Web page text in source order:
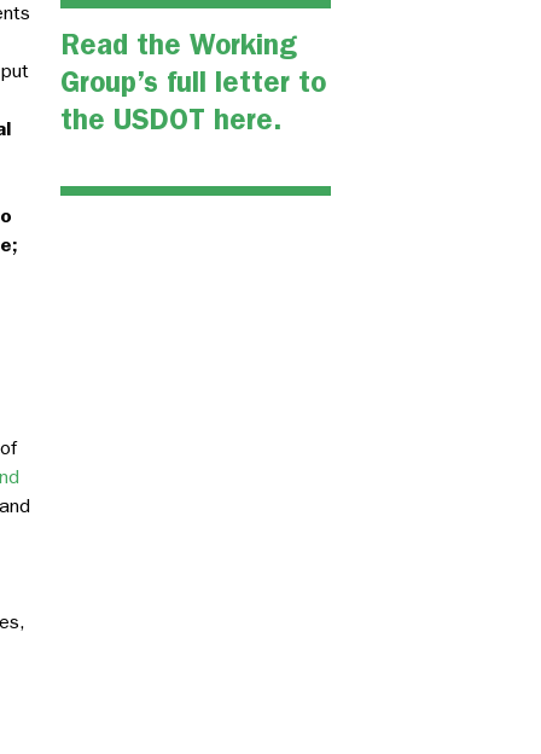
Read the Working
Group’s full letter to
the USDOT here.